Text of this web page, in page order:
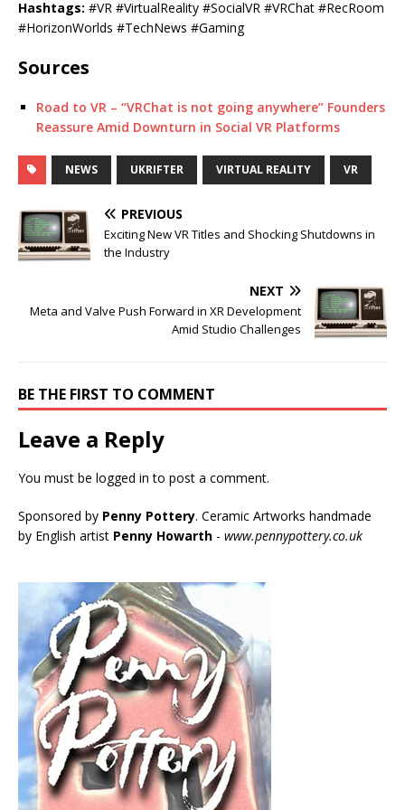
Hashtags: #VR #VirtualReality #SocialVR #VRChat #RecRoom
#HorizonWorlds #TechNews #Gaming
Sources
Road to VR – “VRChat is not going anywhere” Founders
Reassure Amid Downturn in Social VR Platforms
NEWS UKRIFTER VIRTUAL REALITY VR
PREVIOUS
Exciting New VR Titles and Shocking Shutdowns in
the Industry
NEXT
Meta and Valve Push Forward in XR Development
Amid Studio Challenges
BE THE FIRST TO COMMENT
Leave a Reply
You must be logged in to post a comment.
Sponsored by Penny Pottery. Ceramic Artworks handmade
by English artist Penny Howarth - www.pennypottery.co.uk